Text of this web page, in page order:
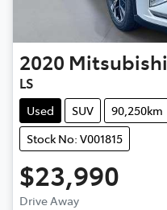
2020 Mitsubishi
LS
Used SUV 90,250km
Stock No: V001815
$23,990
Drive Away